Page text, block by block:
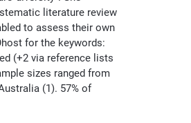
literature review
to assess their own
for the keywords:
(+2 via reference lists
sizes ranged from
(1). 57% of